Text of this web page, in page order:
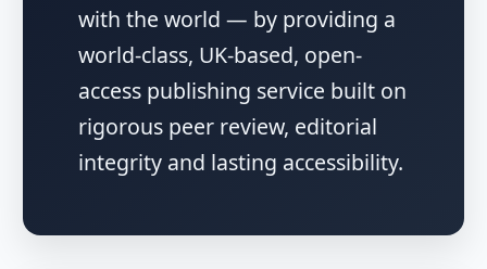
with the world — by providing a
world-class, UK-based, open-
access publishing service built on
rigorous peer review, editorial
integrity and lasting accessibility.